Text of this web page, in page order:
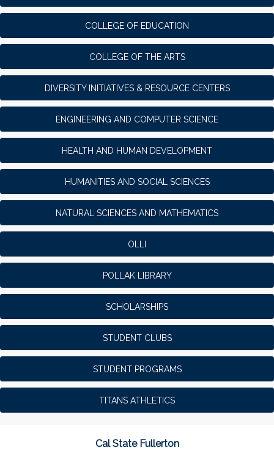
COLLEGE OF EDUCATION
COLLEGE OF THE ARTS
DIVERSITY INITIATIVES & RESOURCE CENTERS
ENGINEERING AND COMPUTER SCIENCE
HEALTH AND HUMAN DEVELOPMENT
HUMANITIES AND SOCIAL SCIENCES
NATURAL SCIENCES AND MATHEMATICS
OLLI
POLLAK LIBRARY
SCHOLARSHIPS
STUDENT CLUBS
STUDENT PROGRAMS
TITANS ATHLETICS
Cal State Fullerton